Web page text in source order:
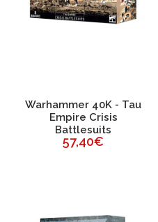
Warhammer 40K - Tau
Empire Crisis
Battlesuits
57,40€